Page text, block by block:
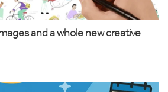
and a whole new creative